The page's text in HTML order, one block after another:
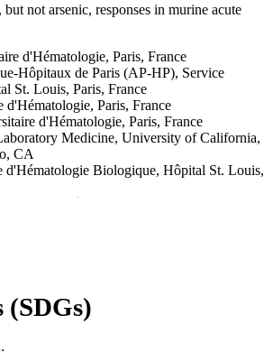
not arsenic, responses in murine acute
d'Hématologie, Paris, France
Hôpitaux de Paris (AP-HP), Service
St. Louis, Paris, France
Paris, France
d'Hématologie, Paris, France
Medicine, University of California,
CA
d'Hématologie Biologique, Hôpital St. Louis,
d'Hématologie, Paris, France
(SDGs)